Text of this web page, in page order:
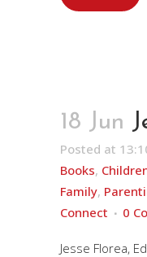
18 Jun
Posted at
Books,
Family,
Connect
0
Jesse Florea,